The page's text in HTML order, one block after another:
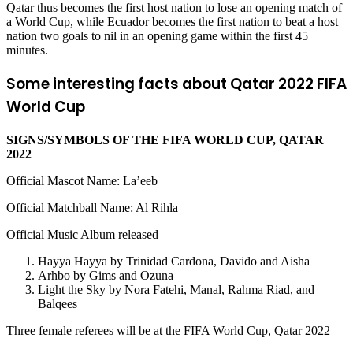
Qatar thus becomes the first host nation to lose an opening match of
a World Cup, while Ecuador becomes the first nation to beat a host
nation two goals to nil in an opening game within the first 45
minutes.
Some interesting facts about Qatar 2022 FIFA
World Cup
SIGNS/SYMBOLS OF THE FIFA WORLD CUP, QATAR
2022
Official Mascot Name: La’eeb
Official Matchball Name: Al Rihla
Official Music Album released
Hayya Hayya by Trinidad Cardona, Davido and Aisha
Arhbo by Gims and Ozuna
Light the Sky by Nora Fatehi, Manal, Rahma Riad, and
Balqees
Three female referees will be at the FIFA World Cup, Qatar 2022